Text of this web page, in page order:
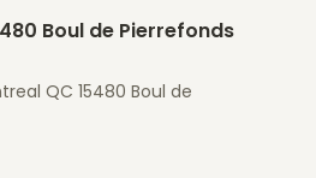
Boul de Pierrefonds
QC 15480 Boul de